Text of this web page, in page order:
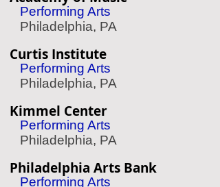
Performing Arts
Philadelphia, PA
Curtis Institute
Performing Arts
Philadelphia, PA
Kimmel Center
Performing Arts
Philadelphia, PA
Philadelphia Arts Bank
Performing Arts